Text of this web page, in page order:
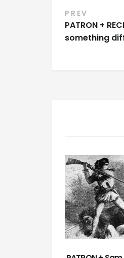
Post
PREV
PATRON +
something